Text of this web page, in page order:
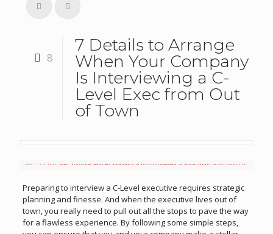
8
7 Details to Arrange
When Your Company
Is Interviewing a C-
Level Exec from Out
of Town
Preparing to interview a C-Level executive requires strategic
planning and finesse. And when the executive lives out of
town, you really need to pull out all the stops to pave the way
for a flawless experience. By following some simple steps,